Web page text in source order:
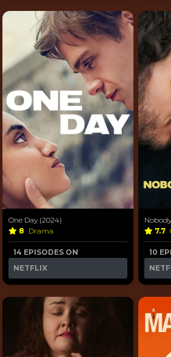
One Day (2024)
8 Drama
14 EPISODES ON
NETFLIX
7.7
10